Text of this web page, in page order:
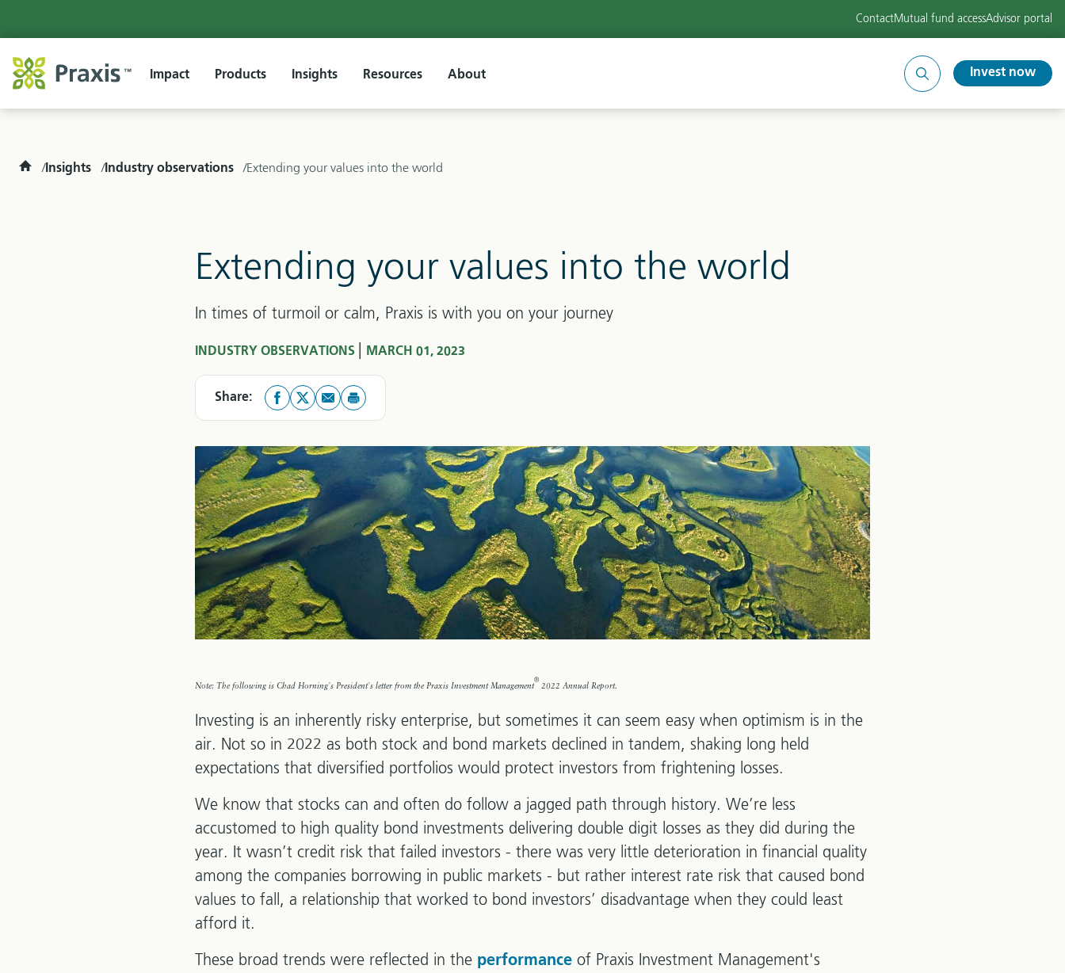
ContactMutual fund accessAdvisor portal
Impact Products Insights Resources About
Search
site
Invest now
Home
Insights Industry observations Extending your values into the world
Extending your values into the world
In times of turmoil or calm, Praxis is with you on your journey
INDUSTRY OBSERVATIONS MARCH 01, 2023
Share:
Note: The following is Chad Horning's President's letter from the Praxis Investment Management
®
2022 Annual Report.
Investing is an inherently risky enterprise, but sometimes it can seem easy when optimism is in the
air. Not so in 2022 as both stock and bond markets declined in tandem, shaking long held
expectations that diversified portfolios would protect investors from frightening losses.
We know that stocks can and often do follow a jagged path through history. We’re less
accustomed to high quality bond investments delivering double digit losses as they did during the
year. It wasn’t credit risk that failed investors - there was very little deterioration in financial quality
among the companies borrowing in public markets - but rather interest rate risk that caused bond
values to fall, a relationship that worked to bond investors’ disadvantage when they could least
afford it.
These broad trends were reflected in the performance of Praxis Investment Management's